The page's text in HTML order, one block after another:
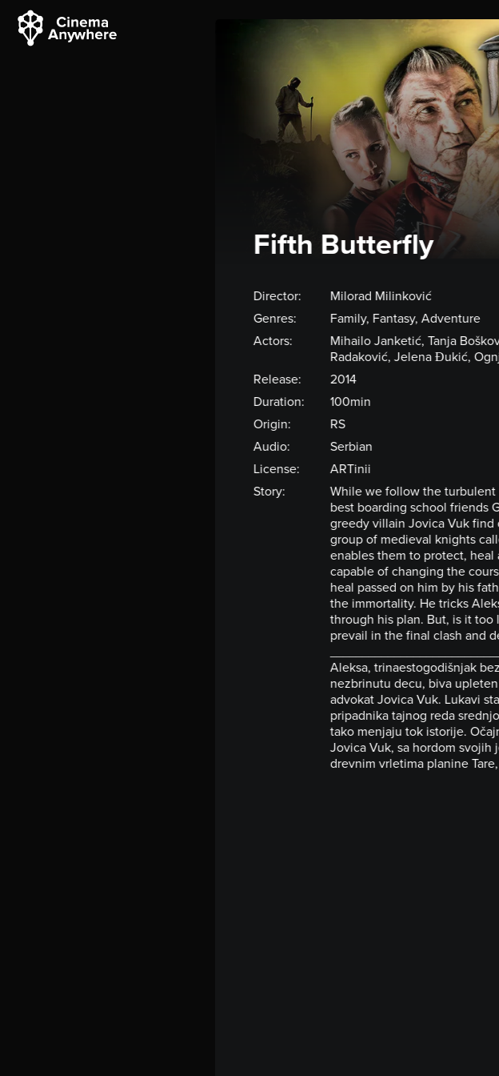
Fifth Butterfly
Director:
Milorad Milinković
Genres:
Family, Fantasy, Adventure
Actors:
Mihailo Janketić, Tanja
Radaković, Jelena Đukić,
Release:
2014
Duration:
100min
Origin:
RS
Audio:
Serbian
License:
ARTinii
Story:
While we follow the turbulent
best boarding school friends
greedy villain Jovica Vuk
group of medieval knights
enables them to protect,
capable of changing the
heal passed on him by his
the immortality. He tricks
through his plan. But, is it too
prevail in the final clash and
Aleksa, trinaestogodišnjak
nezbrinutu decu, biva
advokat Jovica Vuk. Lukavi
pripadnika tajnog reda
tako menjaju tok istorije.
Jovica Vuk, sa hordom svojih
drevnim vrletima planine